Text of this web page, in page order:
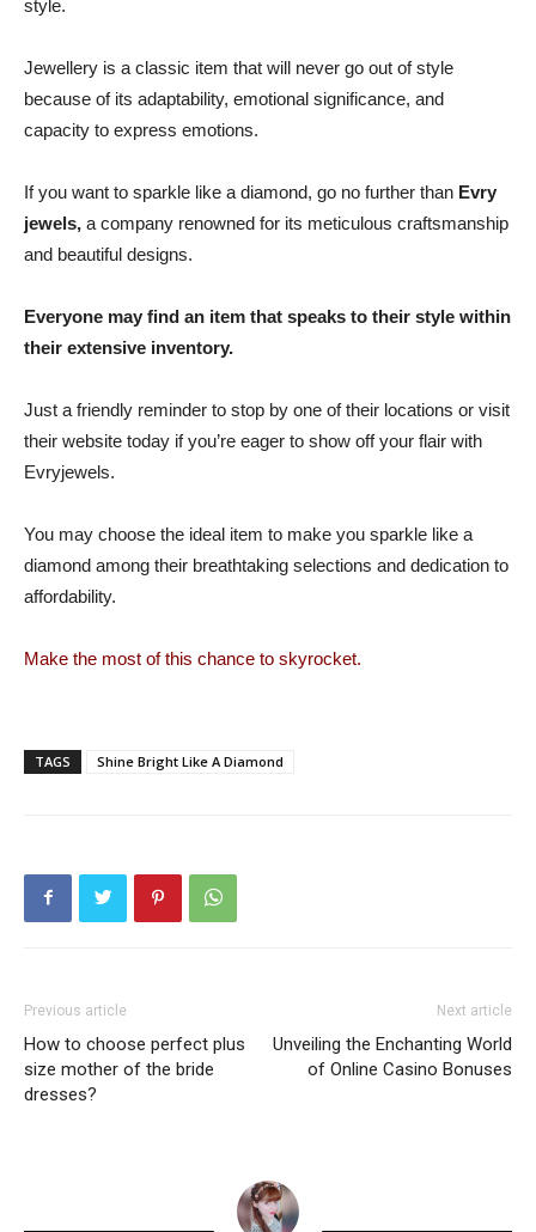
style.
Jewellery is a classic item that will never go out of style
because of its adaptability, emotional significance, and
capacity to express emotions.
If you want to sparkle like a diamond, go no further than Evry
jewels, a company renowned for its meticulous craftsmanship
and beautiful designs.
Everyone may find an item that speaks to their style within
their extensive inventory.
Just a friendly reminder to stop by one of their locations or visit
their website today if you’re eager to show off your flair with
Evryjewels.
You may choose the ideal item to make you sparkle like a
diamond among their breathtaking selections and dedication to
affordability.
Make the most of this chance to skyrocket.
TAGS Shine Bright Like A Diamond
Previous article
How to choose perfect plus
size mother of the bride
dresses?
Next article
Unveiling the Enchanting World
of Online Casino Bonuses